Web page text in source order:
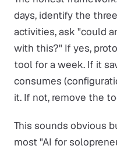
days, identify the
activities, ask "could
with this?" If yes,
tool for a week. If it
consumes
it. If not, remove the
This sounds obvious
most "AI for